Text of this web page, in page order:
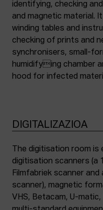
identifying, checking
and magnetic material.
winding tables and
checking of prints and
synchronisers, small-
humidifying chamber
hood for infected
DIGITALIZAZIOA
The digitisation room is
digitisation scanners (a
Filmfabriek scanner and
scanner), magnetic
VHS, Betacam, U-matic,